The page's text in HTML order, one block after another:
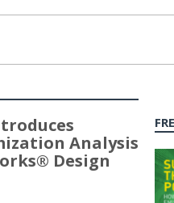
Analysis
Design